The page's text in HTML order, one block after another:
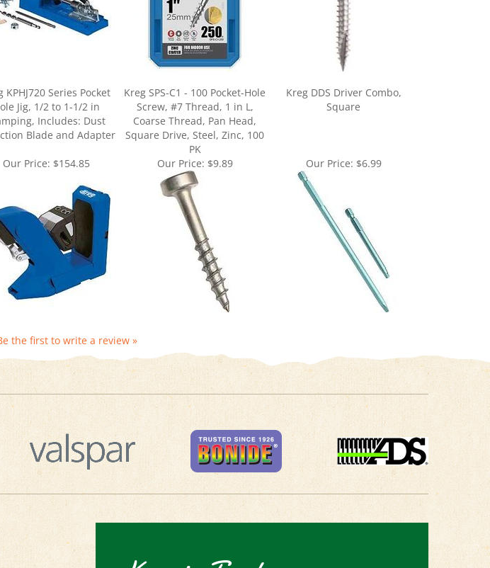
Hole Jig, 1/2 to 1-1/2 in
Includes: Dust
Blade and Adapter
Kreg SPS-C1 - 100 Pocket-Hole
Screw, #7 Thread, 1 in L,
Coarse Thread, Pan Head,
Square Drive, Steel, Zinc, 100
PK
Kreg DDS Driver Combo,
Square
Our Price:$154.85 Our Price:$9.89
Keep in Touch